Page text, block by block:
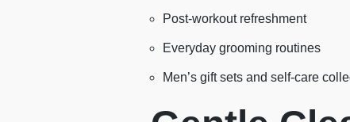
Post-workout refreshment
Everyday grooming routines
Men’s gift sets and self-care